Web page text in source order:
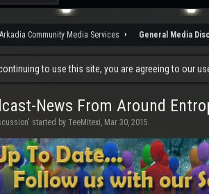
Community Media Services General Media
to use this site, you are agreeing to our
News From Around
' started by TeeMitexi, Mar 30, 2015.